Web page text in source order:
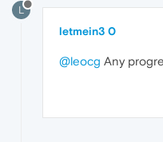
L
letmein3 0
@leocg Any